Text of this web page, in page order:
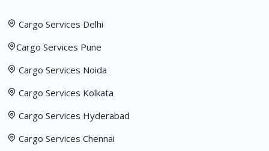
Cargo Services Delhi
Cargo Services Pune
Cargo Services Noida
Cargo Services Kolkata
Cargo Services Hyderabad
Cargo Services Chennai